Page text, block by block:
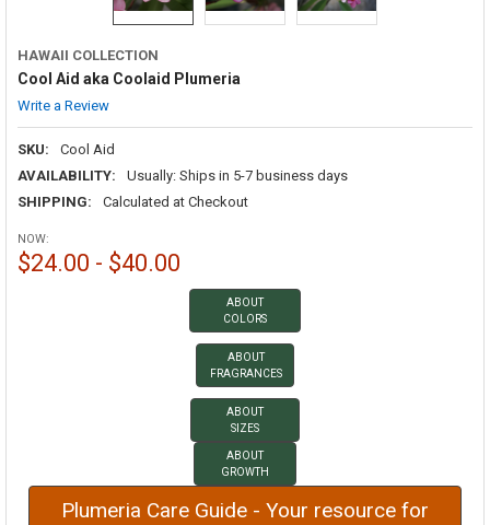
HAWAII COLLECTION
Cool Aid aka Coolaid Plumeria
Write a Review
SKU:
Cool Aid
AVAILABILITY:
Usually: Ships in 5-7 business days
SHIPPING:
Calculated at Checkout
NOW:
$24.00 - $40.00
ABOUT
COLORS
ABOUT
FRAGRANCES
ABOUT
SIZES
ABOUT
GROWTH
Plumeria Care Guide - Your resource for